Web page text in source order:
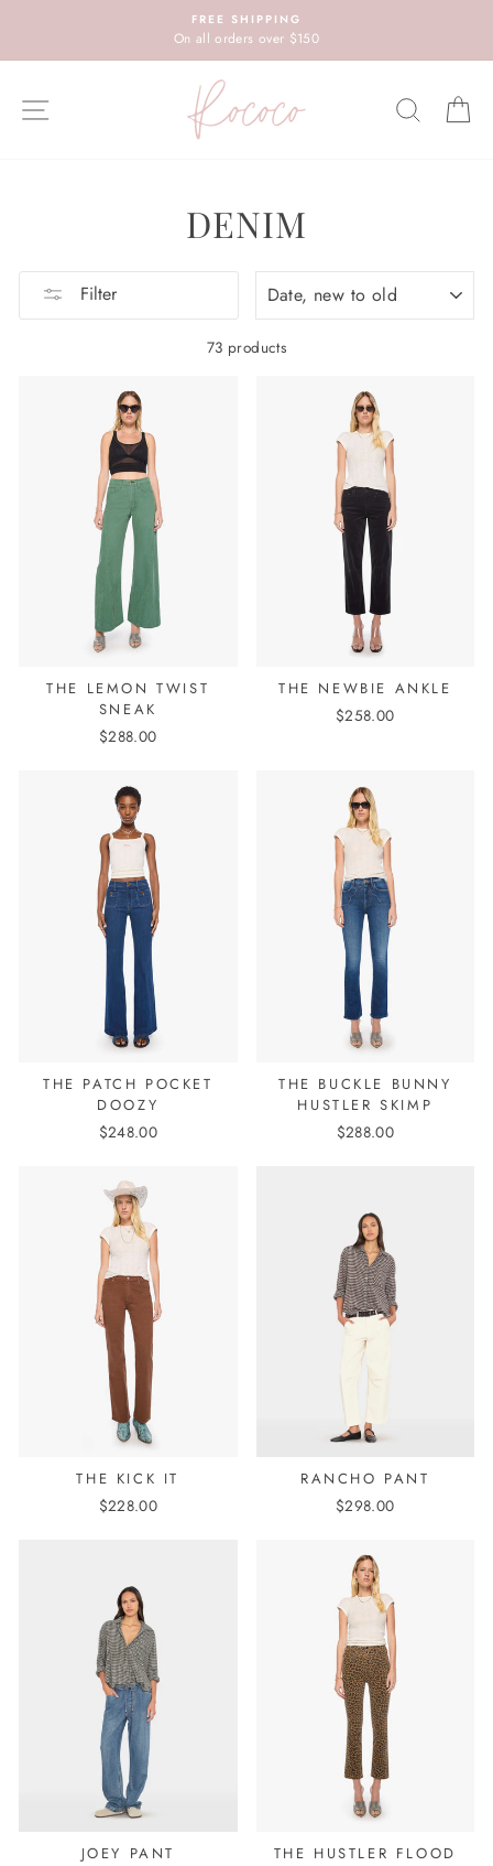
content
FREE SHIPPING
On all orders over $150
SITE NAVIGATION
DENIM
Filter
73 products
THE LEMON TWIST
SNEAK
$288.00
THE NEWBIE ANKLE
$258.00
THE PATCH POCKET
DOOZY
$248.00
THE BUCKLE BUNNY
HUSTLER SKIMP
$288.00
THE KICK IT
$228.00
RANCHO PANT
$298.00
JOEY PANT THE HUSTLER FLOOD